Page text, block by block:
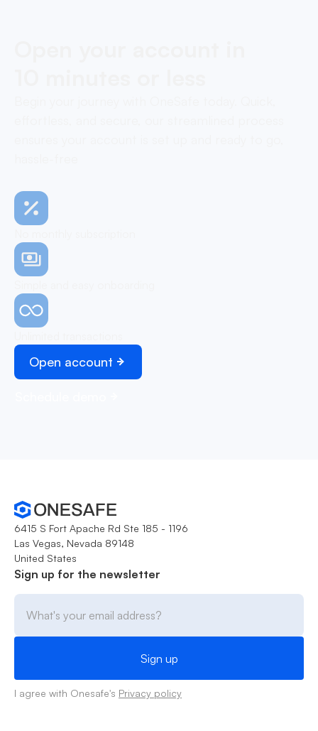
Open account
6415 S Fort Apache Rd Ste 185 - 1196
Las Vegas, Nevada 89148
United States
Sign up for the newsletter
I agree with Onesafe's Privacy policy